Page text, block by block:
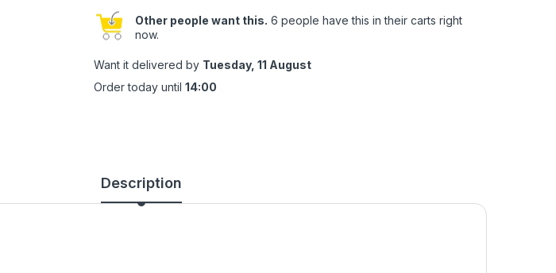
Other people want this. 6 people have this in their carts right
now.
Want it delivered by Tuesday, 11 August
Order today until 14:00
Description